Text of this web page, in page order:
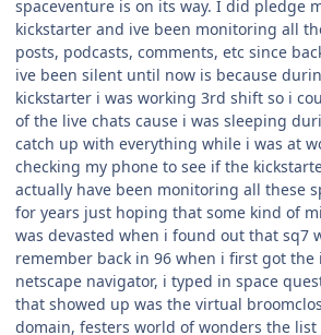
spaceventure is on its way. I did pledge
kickstarter and ive been monitoring all
posts, podcasts, comments, etc since
ive been silent until now is because
kickstarter i was working 3rd shift so i
of the live chats cause i was sleeping
catch up with everything while i was at
checking my phone to see if the
actually have been monitoring all these
for years just hoping that some kind of
was devasted when i found out that sq7
remember back in 96 when i first got
netscape navigator, i typed in space
that showed up was the virtual
domain, festers world of wonders the list